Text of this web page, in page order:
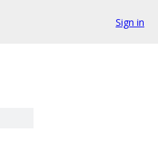
Sign in